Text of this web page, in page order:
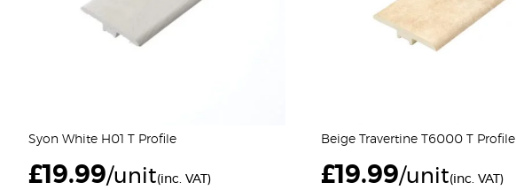
Syon White H01 T Profile
£19.99/unit(inc. VAT)
Beige Travertine T6000 T Profile
£19.99/unit(inc. VAT)